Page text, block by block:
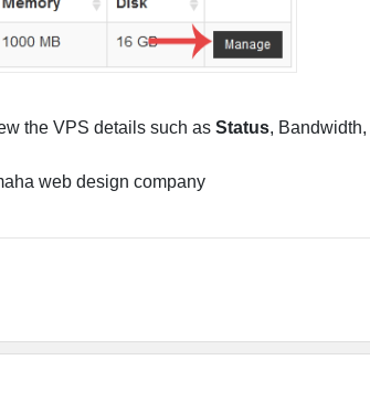
the VPS details such as Status,